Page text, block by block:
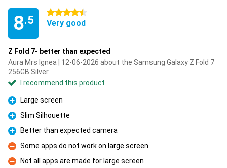
8.5
4.5 stars
Very good
Z Fold 7- better than expected
Aura Mrs Ignea | 12-06-2026 about the Samsung Galaxy Z Fold 7
256GB Silver
I recommend this product
Pro
Large screen
Pro
Slim Silhouette
Pro
Better than expected camera
Con
Some apps do not work on large screen
Not all apps are made for large screen